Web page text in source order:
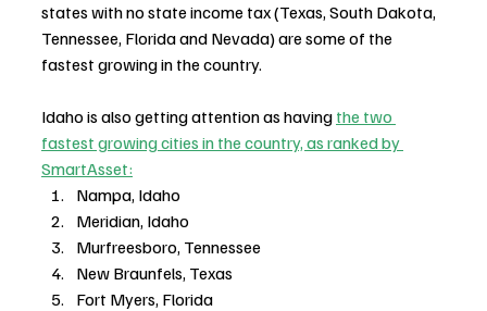
states with no state income tax (Texas, South Dakota,
Tennessee, Florida and Nevada) are some of the
fastest growing in the country.
Idaho is also getting attention as having the two
fastest growing cities in the country, as ranked by
SmartAsset:
Nampa, Idaho
Meridian, Idaho
Murfreesboro, Tennessee
New Braunfels, Texas
Fort Myers, Florida